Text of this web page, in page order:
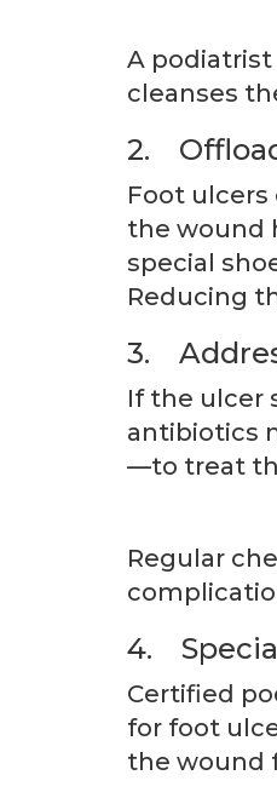
A podiatrist
cleanses
2.
Foot
the wound
special
Reducing
3.
If the ulcer
antibiotics
—to treat
Regular
4.
Certified
for foot
the wound